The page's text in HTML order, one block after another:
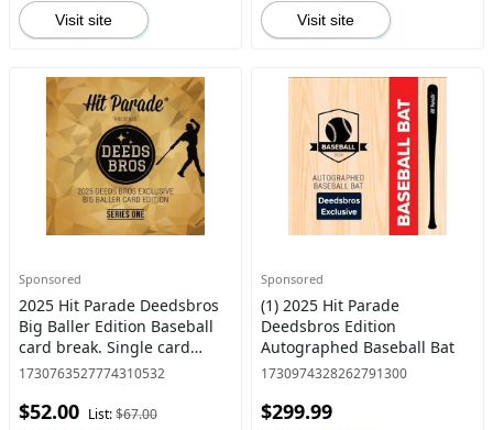
Visit site Visit site
Sponsored
2025 Hit Parade Deedsbros
Big Baller Edition Baseball
card break. Single card
break.
1730763527774310532
$52.00 List:$67.00
Sponsored
(1) 2025 Hit Parade
Deedsbros Edition
Autographed Baseball Bat
1730974328262791300
$299.99